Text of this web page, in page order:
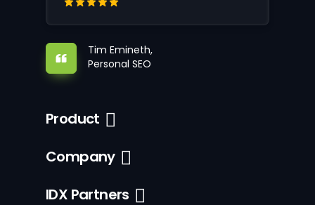
Tim Emineth,
Personal SEO
Product
Company
IDX Partners